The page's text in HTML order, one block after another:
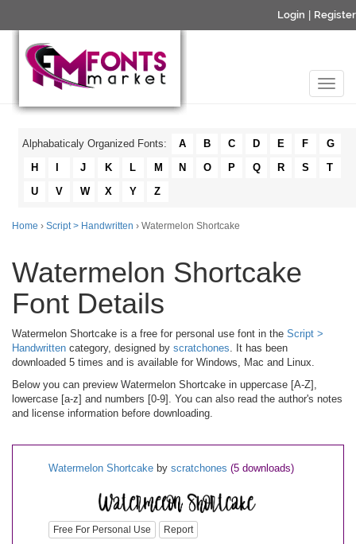
Login Register
Alphabaticaly Organized Fonts: A B C D E F
G
H
J K L M N O P Q R S
T
U
V W X Y Z
Home › Script > Handwritten › Watermelon Shortcake
Watermelon Shortcake
Font Details
Watermelon Shortcake is a free for personal use font in the Script >
Handwritten category, designed by scratchones. It has been
downloaded 5 times and is available for Windows, Mac and Linux.
Below you can preview Watermelon Shortcake in uppercase [A-Z],
lowercase [a-z] and numbers [0-9]. You can also read the author's notes
and license information before downloading.
Watermelon Shortcake by scratchones (5 downloads)
Free For Personal Use Report